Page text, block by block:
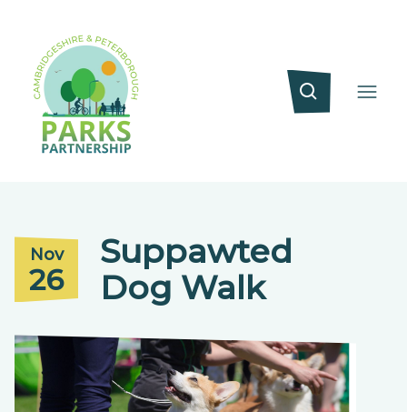
Nov
26
Suppawted
Dog Walk